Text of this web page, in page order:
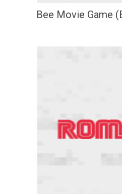
Bee Movie Game